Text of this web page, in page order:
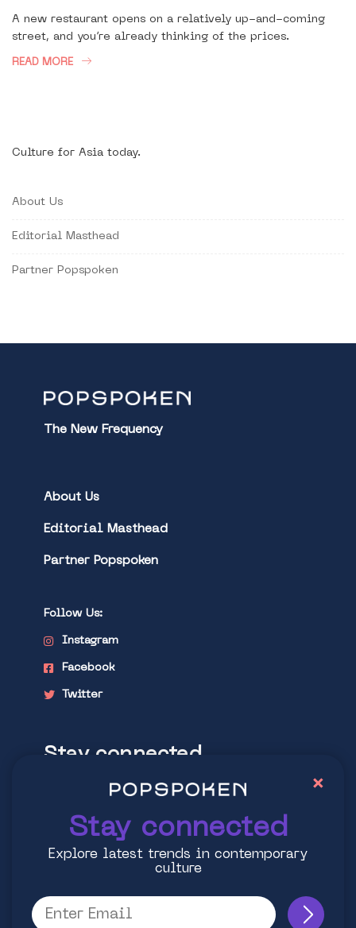
A new restaurant opens on a relatively up-and-coming
street, and you’re already thinking of the prices.
READ MORE
Culture for Asia today.
About Us
Editorial Masthead
Partner Popspoken
The New Frequency
About Us
Editorial Masthead
Partner Popspoken
Follow Us:
Instagram
Facebook
Twitter
Stay connected
Explore latest trends in contemporary
Stay connected
Explore latest trends in contemporary
culture
×